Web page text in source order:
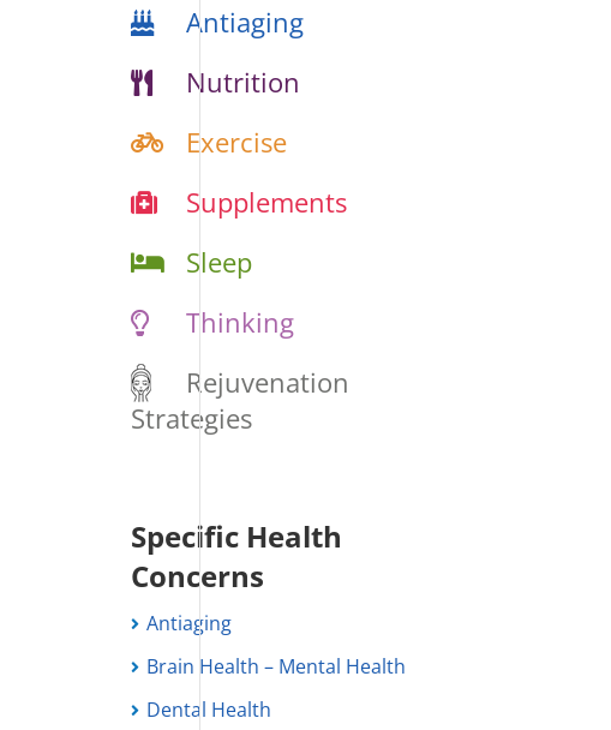
Antiaging
Nutrition
Exercise
Supplements
Sleep
Thinking
Rejuvenation
Strategies
Specific Health
Concerns
Antiaging
Brain Health – Mental Health
Dental Health